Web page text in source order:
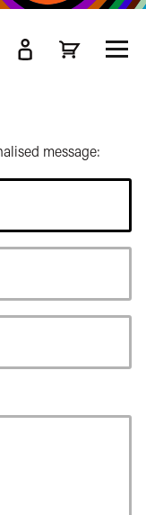
message: